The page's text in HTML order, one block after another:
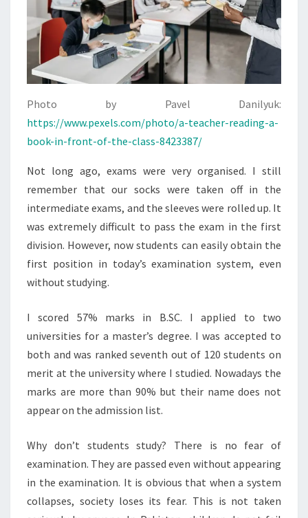
Photo by Pavel Danilyuk:
https://www.pexels.com/photo/a-teacher-reading-a-
book-in-front-of-the-class-8423387/
Not long ago, exams were very organised. I still
remember that our socks were taken off in the
intermediate exams, and the sleeves were rolled up. It
was extremely difficult to pass the exam in the first
division. However, now students can easily obtain the
first position in today’s examination system, even
without studying.
I scored 57% marks in B.SC. I applied to two
universities for a master’s degree. I was accepted to
both and was ranked seventh out of 120 students on
merit at the university where I studied. Nowadays the
marks are more than 90% but their name does not
appear on the admission list.
Why don’t students study? There is no fear of
examination. They are passed even without appearing
in the examination. It is obvious that when a system
collapses, society loses its fear. This is not taken